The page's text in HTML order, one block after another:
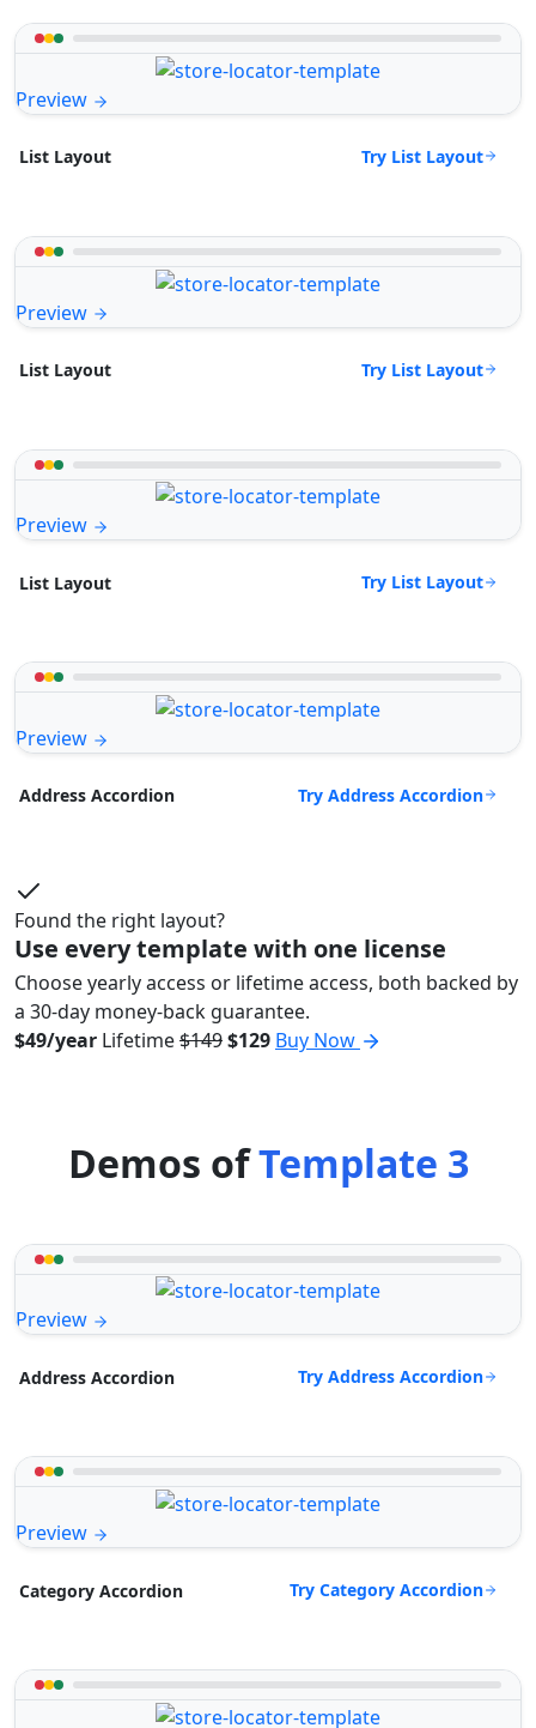
Preview
List Layout Try List Layout
Preview
List Layout Try List Layout
Preview
List Layout Try List Layout
Preview
Address Accordion Try Address Accordion
Found the right layout?
Use every template with one license
Choose yearly access or lifetime access, both backed by
a 30-day money-back guarantee.
$49/year Lifetime$149$129 Buy Now
Demos ofTemplate 3
Preview
Address Accordion Try Address Accordion
Preview
Category Accordion Try Category Accordion